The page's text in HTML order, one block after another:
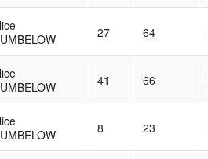
27 64
41 66
8 23